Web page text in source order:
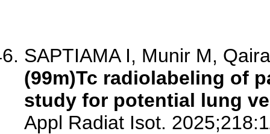
SAPTIAMA I, Munir M,
(99m)Tc radiolabeling of
study for potential lung
Appl Radiat Isot.